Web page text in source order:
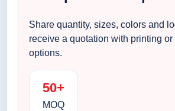
Share quantity, sizes, colors and
receive a quotation with printing
options.
50+
MOQ